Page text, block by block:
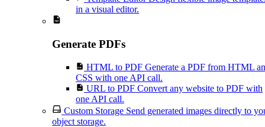
in a visual editor.
Generate PDFs
HTML to PDF Generate a PDF from HTML
CSS with one API call.
URL to PDF Convert any website to PDF with
one API call.
Custom Storage Send generated images directly to
object storage.